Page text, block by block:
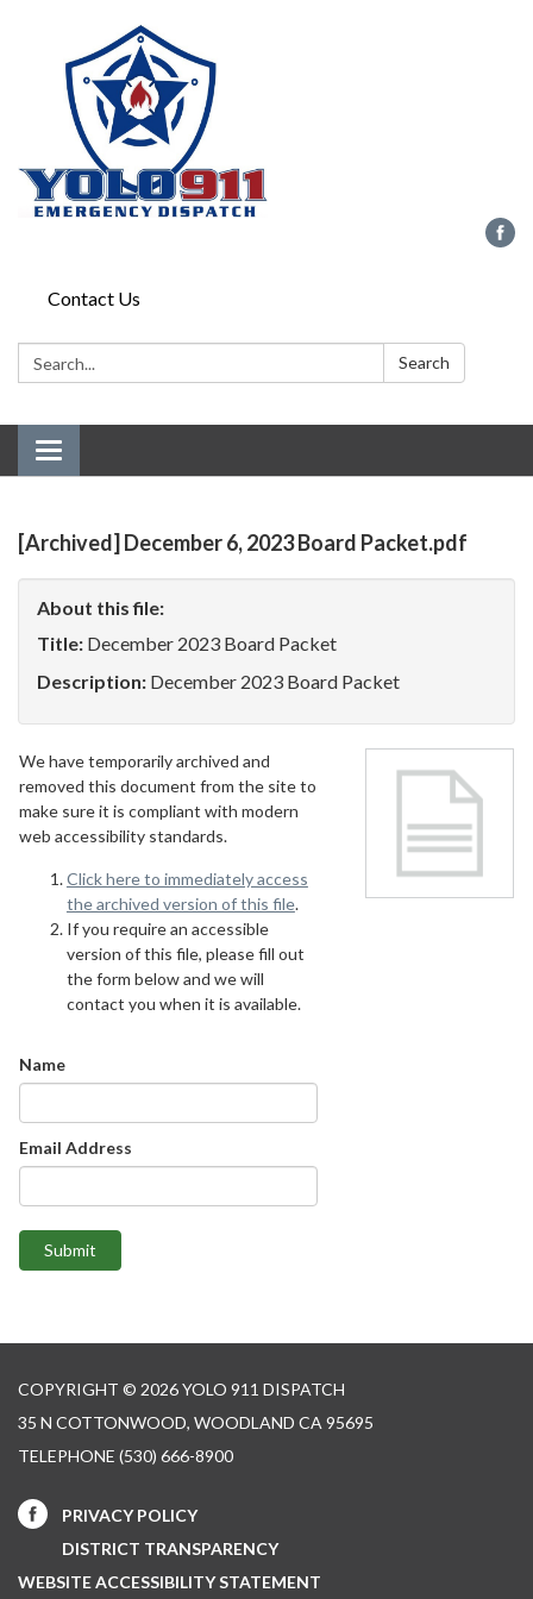
Contact Us
Search: Search
Toggle
navigation
[Archived] December 6, 2023 Board Packet.pdf
About this file:
Title: December 2023 Board Packet
Description: December 2023 Board Packet
We have temporarily archived and
removed this document from the site to
make sure it is compliant with modern
web accessibility standards.
Click here to immediately access
the archived version of this file.
If you require an accessible
version of this file, please fill out
the form below and we will
contact you when it is available.
Name
Email Address
Submit
COPYRIGHT © 2026 YOLO 911 DISPATCH
35 N COTTONWOOD, WOODLAND CA 95695
TELEPHONE (530) 666-8900
PRIVACY POLICY
DISTRICT TRANSPARENCY
WEBSITE ACCESSIBILITY STATEMENT